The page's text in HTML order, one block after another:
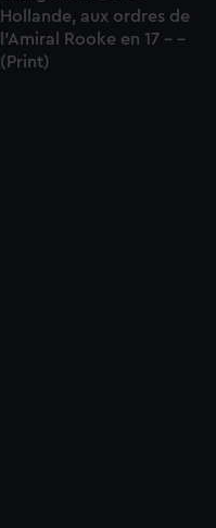
Hollande, aux ordres de
l'Amiral Rooke en 17 - -
(Print)